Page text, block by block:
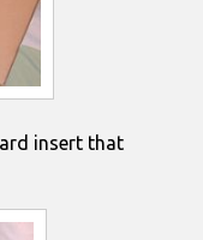
insert that